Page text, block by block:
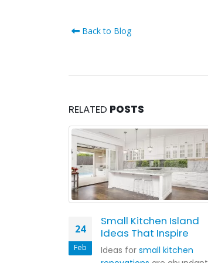
Back to Blog
RELATED POSTS
24
Feb
Small Kitchen Island
Ideas That Inspire
Ideas for small kitchen